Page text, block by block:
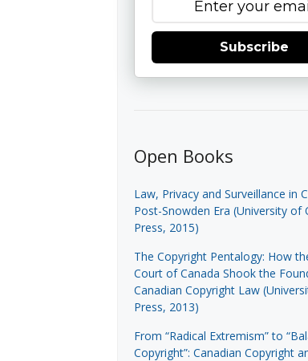
Subscribe
Open Books
Law, Privacy and Surveillance in
Post-Snowden Era (University of
Press, 2015)
The Copyright Pentalogy: How
Court of Canada Shook the
Canadian Copyright Law
Press, 2013)
From “Radical Extremism” to
Copyright”: Canadian Copyright